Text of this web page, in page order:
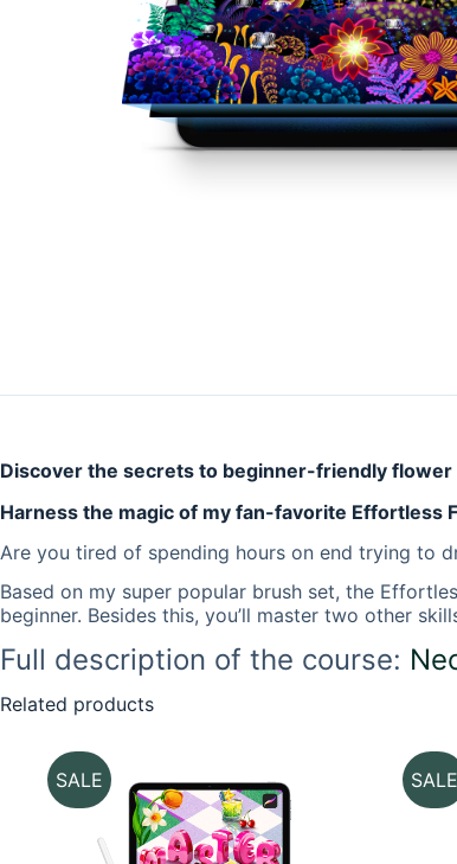
Discover the secrets to beginner-friendly flower
Harness the magic of my fan-favorite Effortless
Are you tired of spending hours on end trying to
Based on my super popular brush set, the
beginner. Besides this, you’ll master two other
Full description of the course:
Related products
SALE SALE